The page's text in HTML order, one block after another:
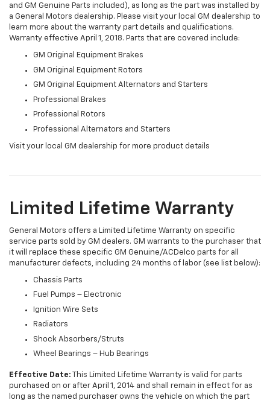
and GM Genuine Parts included), as long as the part was installed by
a General Motors dealership. Please visit your local GM dealership to
learn more about the warranty part details and qualifications.
Warranty effective April 1, 2018. Parts that are covered include:
GM Original Equipment Brakes
GM Original Equipment Rotors
GM Original Equipment Alternators and Starters
Professional Brakes
Professional Rotors
Professional Alternators and Starters
Visit your local GM dealership for more product details
Limited Lifetime Warranty
General Motors offers a Limited Lifetime Warranty on specific
service parts sold by GM dealers. GM warrants to the purchaser that
it will replace these specific GM Genuine/ACDelco parts for all
manufacturer defects, including 24 months of labor (see list below):
Chassis Parts
Fuel Pumps – Electronic
Ignition Wire Sets
Radiators
Shock Absorbers/Struts
Wheel Bearings – Hub Bearings
Effective Date: This Limited Lifetime Warranty is valid for parts
purchased on or after April 1, 2014 and shall remain in effect for as
long as the named purchaser owns the vehicle on which the part